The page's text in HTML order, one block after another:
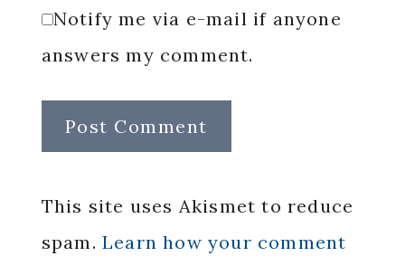
Notify me via e-mail if anyone
answers my comment.
This site uses Akismet to reduce
spam. Learn how your comment